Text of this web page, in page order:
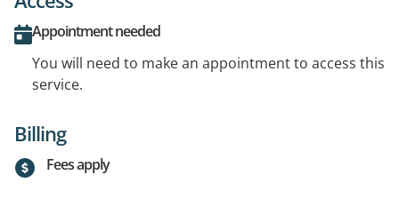
Appointment needed
You will need to make an appointment to access this
service.
Billing
Fees apply